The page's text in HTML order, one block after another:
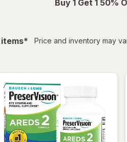
Buy 1 Get 1 50%
itemsfiltered
* Price and inventory may